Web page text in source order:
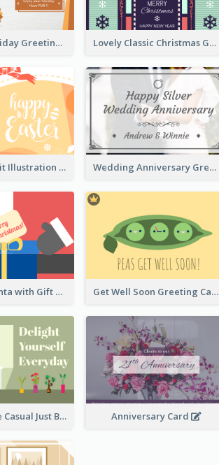
Colourful Holiday Greeting Card In Orange Theme Lovely Classic Christmas Greeting Card Design
Orange Rabbit Illustration Happy Easter Greeting Card Wedding Anniversary Greeting Card
Christmas Santa with Gift Greeting Card Get Well Soon Greeting Card
Green Theme Casual Just Because Card Anniversary Card